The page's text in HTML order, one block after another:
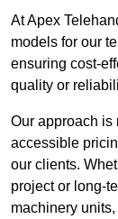
At Apex
models for our
ensuring cost-
quality or
Our approach is
accessible
our clients.
project or long-
machinery